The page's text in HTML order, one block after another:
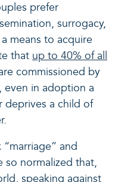
prefer
surrogacy,
means to acquire
that up to 40% of all
commissioned by
even in adoption a
deprives a child of
and
so normalized that,
speaking against